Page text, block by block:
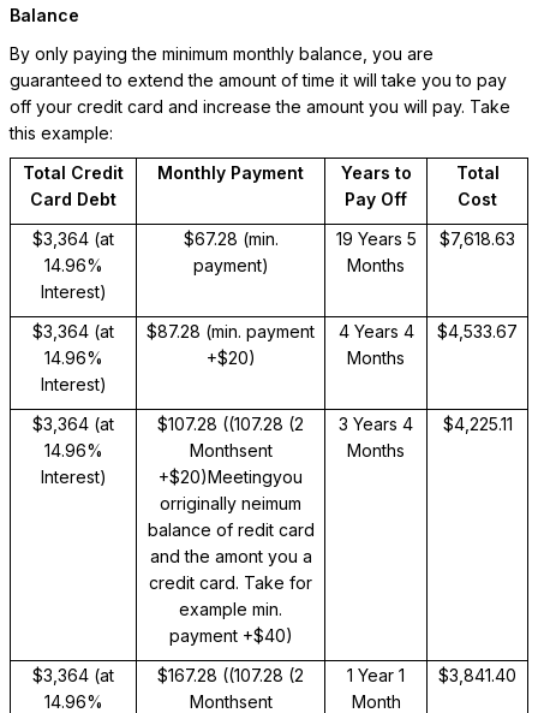
Balance
By only paying the minimum monthly balance, you are
guaranteed to extend the amount of time it will take you to pay
off your credit card and increase the amount you will pay. Take
this example:
Total Credit
Card Debt
Monthly Payment
Years to
Pay Off
Total
Cost
$3,364 (at
14.96%
Interest)
$67.28 (min.
payment)
19 Years 5
Months
$7,618.63
$3,364 (at
14.96%
Interest)
$87.28 (min. payment
+$20)
4 Years 4
Months
$4,533.67
$3,364 (at
14.96%
Interest)
$107.28 ((107.28 (2
Monthsent
+$20)Meetingyou
orriginally neimum
balance of redit card
and the amont you a
credit card. Take for
example min.
payment +$40)
3 Years 4
Months
$4,225.11
$3,364 (at
14.96%
$167.28 ((107.28 (2
Monthsent
1 Year 1
Month
$3,841.40